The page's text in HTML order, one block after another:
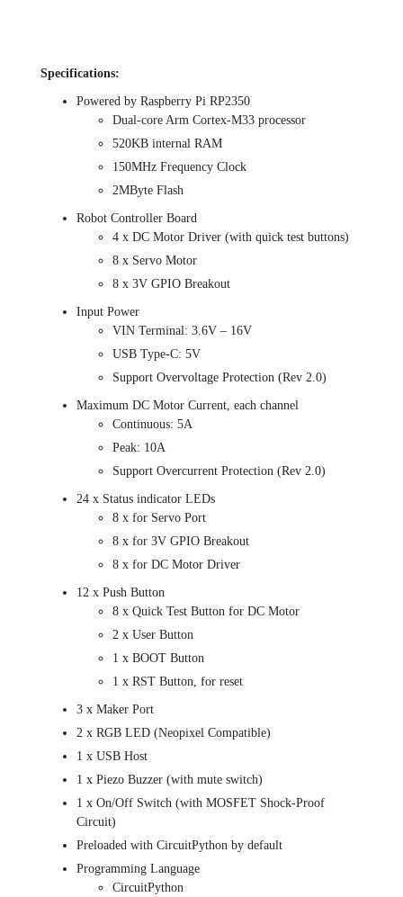
Specifications:
Powered by Raspberry Pi RP2350
Dual-core Arm Cortex-M33 processor
520KB internal RAM
150MHz Frequency Clock
2MByte Flash
Robot Controller Board
4 x DC Motor Driver (with quick test buttons)
8 x Servo Motor
8 x 3V GPIO Breakout
Input Power
VIN Terminal: 3.6V – 16V
USB Type-C: 5V
Support Overvoltage Protection (Rev 2.0)
Maximum DC Motor Current, each channel
Continuous: 5A
Peak: 10A
Support Overcurrent Protection (Rev 2.0)
24 x Status indicator LEDs
8 x for Servo Port
8 x for 3V GPIO Breakout
8 x for DC Motor Driver
12 x Push Button
8 x Quick Test Button for DC Motor
2 x User Button
1 x BOOT Button
1 x RST Button, for reset
3 x Maker Port
2 x RGB LED (Neopixel Compatible)
1 x USB Host
1 x Piezo Buzzer (with mute switch)
1 x On/Off Switch (with MOSFET Shock-Proof
Circuit)
Preloaded with CircuitPython by default
Programming Language
CircuitPython